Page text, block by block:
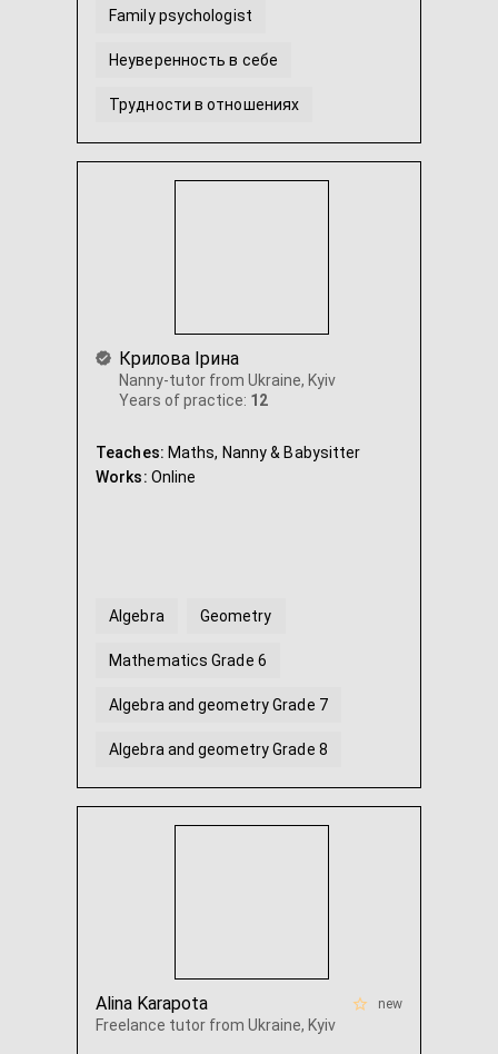
Family psychologist
Неуверенность в себе
Трудности в отношениях
Гештальт-терапія
Крилова Ірина
Nanny-tutor from Ukraine, Kyiv
Years of practice: 12
Teaches: Maths, Nanny & Babysitter
Works: Online
Algebra Geometry
Mathematics Grade 6
Algebra and geometry Grade 7
Algebra and geometry Grade 8
Algebra and geometry Grade 9
Alina Karapota
Freelance tutor from Ukraine, Kyiv
new